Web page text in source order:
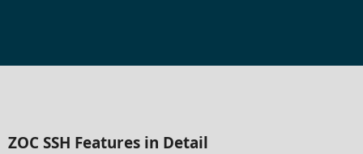
ZOC SSH Features in Detail